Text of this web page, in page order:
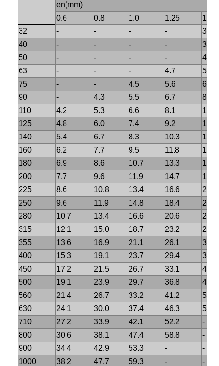
en(mm)
0.6
0.8 1.0 1.25
1.6
32
- - - -
3.0
40
- - - -
3.7
50
- - - -
4.6
63
- - - 4.7
5.8
75
- - 4.5 5.6
6.8
90
- 4.3 5.5 6.7
8.2
110
4.2 5.3 6.6 8.1
10.0
125
4.8 6.0 7.4 9.2
11.4
140
5.4 6.7 8.3 10.3
12.7
160
6.2 7.7 9.5 11.8
14.6
180
6.9 8.6 10.7 13.3
16.4
200
7.7 9.6 11.9 14.7
18.2
225
8.6 10.8 13.4 16.6
20.5
250
9.6 11.9 14.8 18.4
22.7
280
10.7 13.4 16.6 20.6
25.4
315
12.1 15.0 18.7 23.2
28.6
355
13.6 16.9 21.1 26.1
32.2
400
15.3 19.1 23.7 29.4
36.3
450
17.2 21.5 26.7 33.1
40.9
500
19.1 23.9 29.7 36.8
45.4
560
21.4 26.7 33.2 41.2
50.9
630
24.1 30.0 37.4 46.3
57.2
710
27.2 33.9 42.1 52.2
-
800
30.6 38.1 47.4 58.8
-
900
34.4 42.9 53.3 -
-
1000
38.2 47.7 59.3 -
-